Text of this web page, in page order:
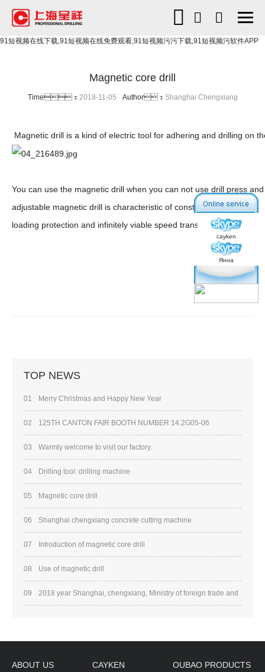
91短视频在线下载,91短视频在线免费观看,91短视频污污下载,91短视频污软件APP
Magnetic core drill
Time： 2018-11-05 Author： Shanghai Chengxiang
Magnetic drill is a kind of electric tool for adhering and drilling on
You can use the magnetic drill when you can not use drill press
adjustable magnetic drill is characteristic of constant power,over-
loading protection and infinitely viable speed transmission,etc.
TOP NEWS
01 Merry Christmas and Happy New Year
02 125TH CANTON FAIR BOOTH NUMBER 14.2G05-06
03 Warmly welcome to visit our factory.
04 Drilling tool: drilling machine
05 Magnetic core drill
06 Shanghai chengxiang concrete cutting machine
07 Introduction of magnetic core drill
08 Use of magnetic drill
09 2018 year Shanghai, chengxiang, Ministry of foreign trade and
ABOUT US
CAYKEN
OUBAO PRODUCTS
cayken
Янна